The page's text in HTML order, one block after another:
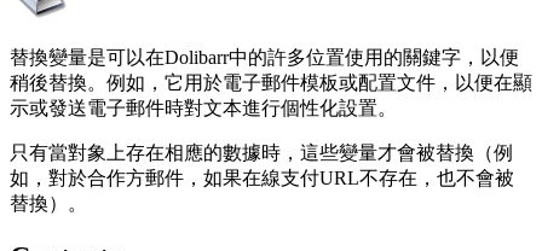
替換變量是可以在Dolibarr中的許多位置使用的關鍵字，以便
稍後替換。例如，它用於電子郵件模板或配置文件，以便在顯
示或發送電子郵件時對文本進行個性化設置。
只有當對象上存在相應的數據時，這些變量才會被替換（例
如，對於合作方郵件，如果在線支付URL不存在，也不會被
替換）。